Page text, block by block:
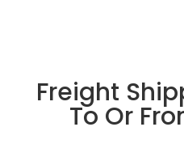
Freight
To Or